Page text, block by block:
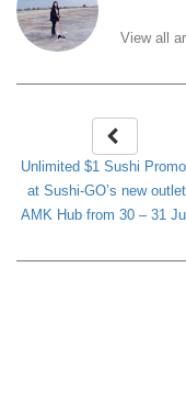
View all
Unlimited $1 Sushi
at Sushi-GO’s new
AMK Hub from 30 – 31